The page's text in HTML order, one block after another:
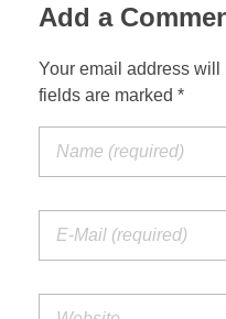
Add a
Your email address
fields are marked *